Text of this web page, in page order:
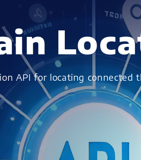
API for locating connected